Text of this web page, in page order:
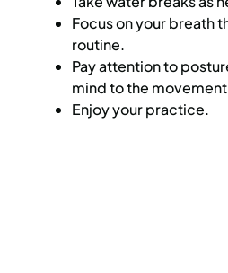
Focus on your breath
routine.
Pay attention to
mind to the
Enjoy your practice.